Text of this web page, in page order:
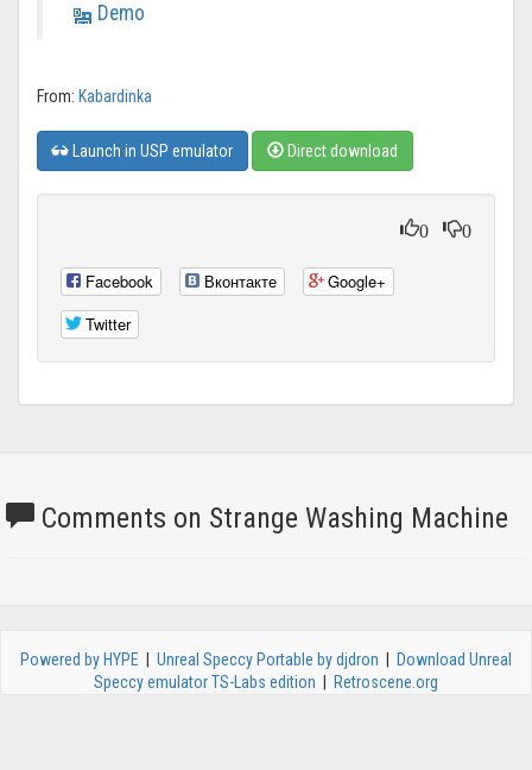
Demo
From: Kabardinka
Launch in USP emulator Direct download
0 0
Facebook Вконтакте
Google+
Twitter
Comments on Strange Washing Machine
Powered by HYPE Unreal Speccy Portable by djdron
Download Unreal
Speccy emulator TS-Labs edition
Retroscene.org